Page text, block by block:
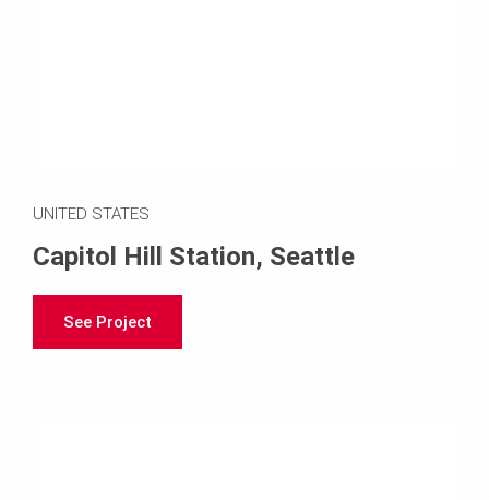
UNITED STATES
Capitol Hill Station, Seattle
See Project